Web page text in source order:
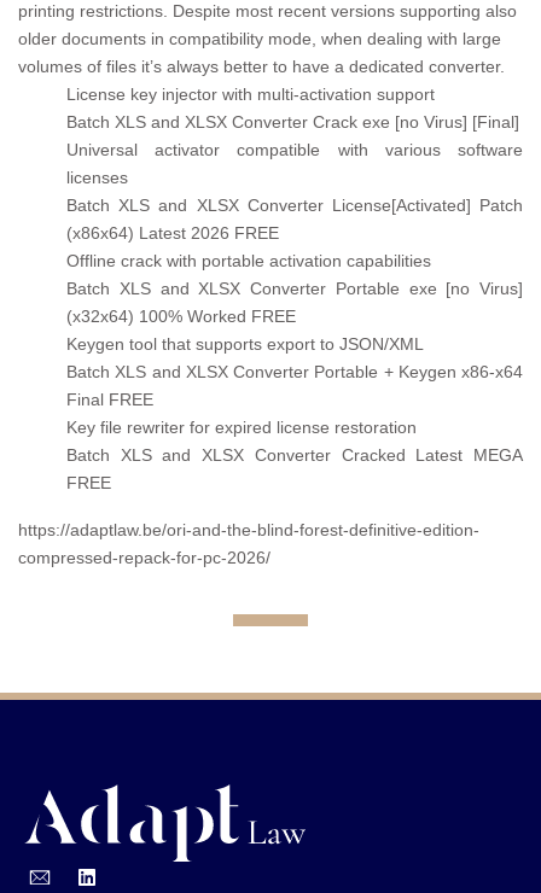
printing restrictions. Despite most recent versions supporting also
older documents in compatibility mode, when dealing with large
volumes of files it’s always better to have a dedicated converter.
License key injector with multi-activation support
Batch XLS and XLSX Converter Crack exe [no Virus] [Final]
Universal activator compatible with various software
licenses
Batch XLS and XLSX Converter License[Activated] Patch
(x86x64) Latest 2026 FREE
Offline crack with portable activation capabilities
Batch XLS and XLSX Converter Portable exe [no Virus]
(x32x64) 100% Worked FREE
Keygen tool that supports export to JSON/XML
Batch XLS and XLSX Converter Portable + Keygen x86-x64
Final FREE
Key file rewriter for expired license restoration
Batch XLS and XLSX Converter Cracked Latest MEGA
FREE
https://adaptlaw.be/ori-and-the-blind-forest-definitive-edition-
compressed-repack-for-pc-2026/